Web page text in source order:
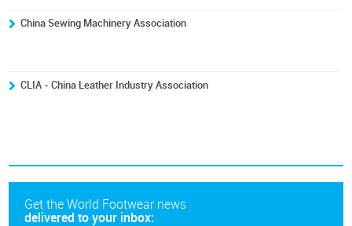
China Sewing Machinery Association
CLIA - China Leather Industry Association
Get the World Footwear news
delivered to your inbox: